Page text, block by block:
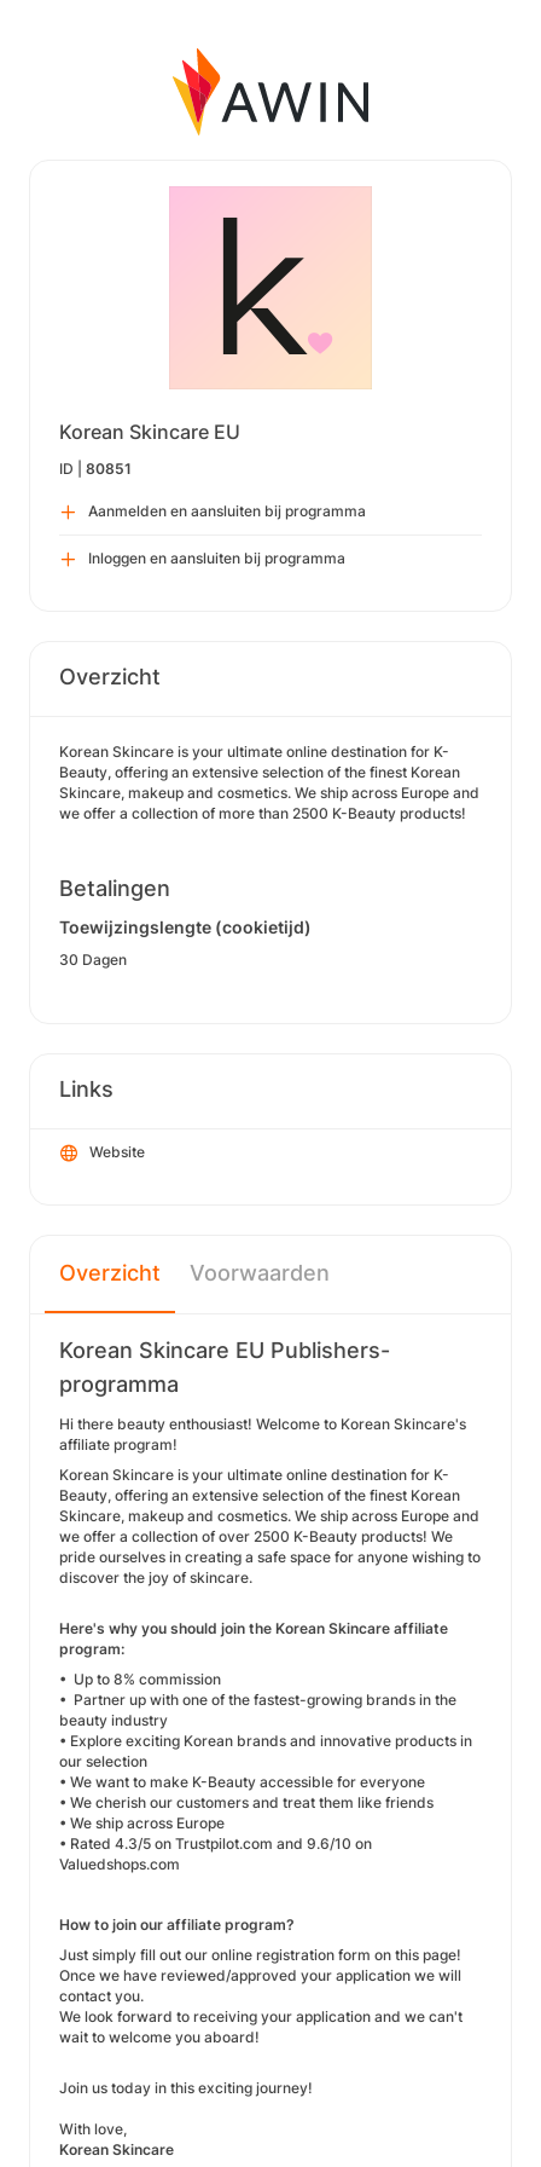
Korean Skincare EU
ID | 80851
Aanmelden en aansluiten bij programma
Inloggen en aansluiten bij programma
Overzicht
Korean Skincare is your ultimate online destination for K-
Beauty, offering an extensive selection of the finest Korean
Skincare, makeup and cosmetics. We ship across Europe and
we offer a collection of more than 2500 K-Beauty products!
Betalingen
Toewijzingslengte (cookietijd)
30 Dagen
Links
Website
Overzicht Voorwaarden
Korean Skincare EU Publishers-
programma
Hi there beauty enthousiast! Welcome to Korean Skincare's
affiliate program!
Korean Skincare is your ultimate online destination for K-
Beauty, offering an extensive selection of the finest Korean
Skincare, makeup and cosmetics. We ship across Europe and
we offer a collection of over 2500 K-Beauty products! We
pride ourselves in creating a safe space for anyone wishing to
discover the joy of skincare.
Here's why you should join the Korean Skincare affiliate
program:
• Up to 8% commission
• Partner up with one of the fastest-growing brands in the
beauty industry
• Explore exciting Korean brands and innovative products in
our selection
• We want to make K-Beauty accessible for everyone
• We cherish our customers and treat them like friends
• We ship across Europe
• Rated 4.3/5 on Trustpilot.com and 9.6/10 on
Valuedshops.com
How to join our affiliate program?
Just simply fill out our online registration form on this page!
Once we have reviewed/approved your application we will
contact you.
We look forward to receiving your application and we can't
wait to welcome you aboard!
Join us today in this exciting journey!
With love,
Korean Skincare